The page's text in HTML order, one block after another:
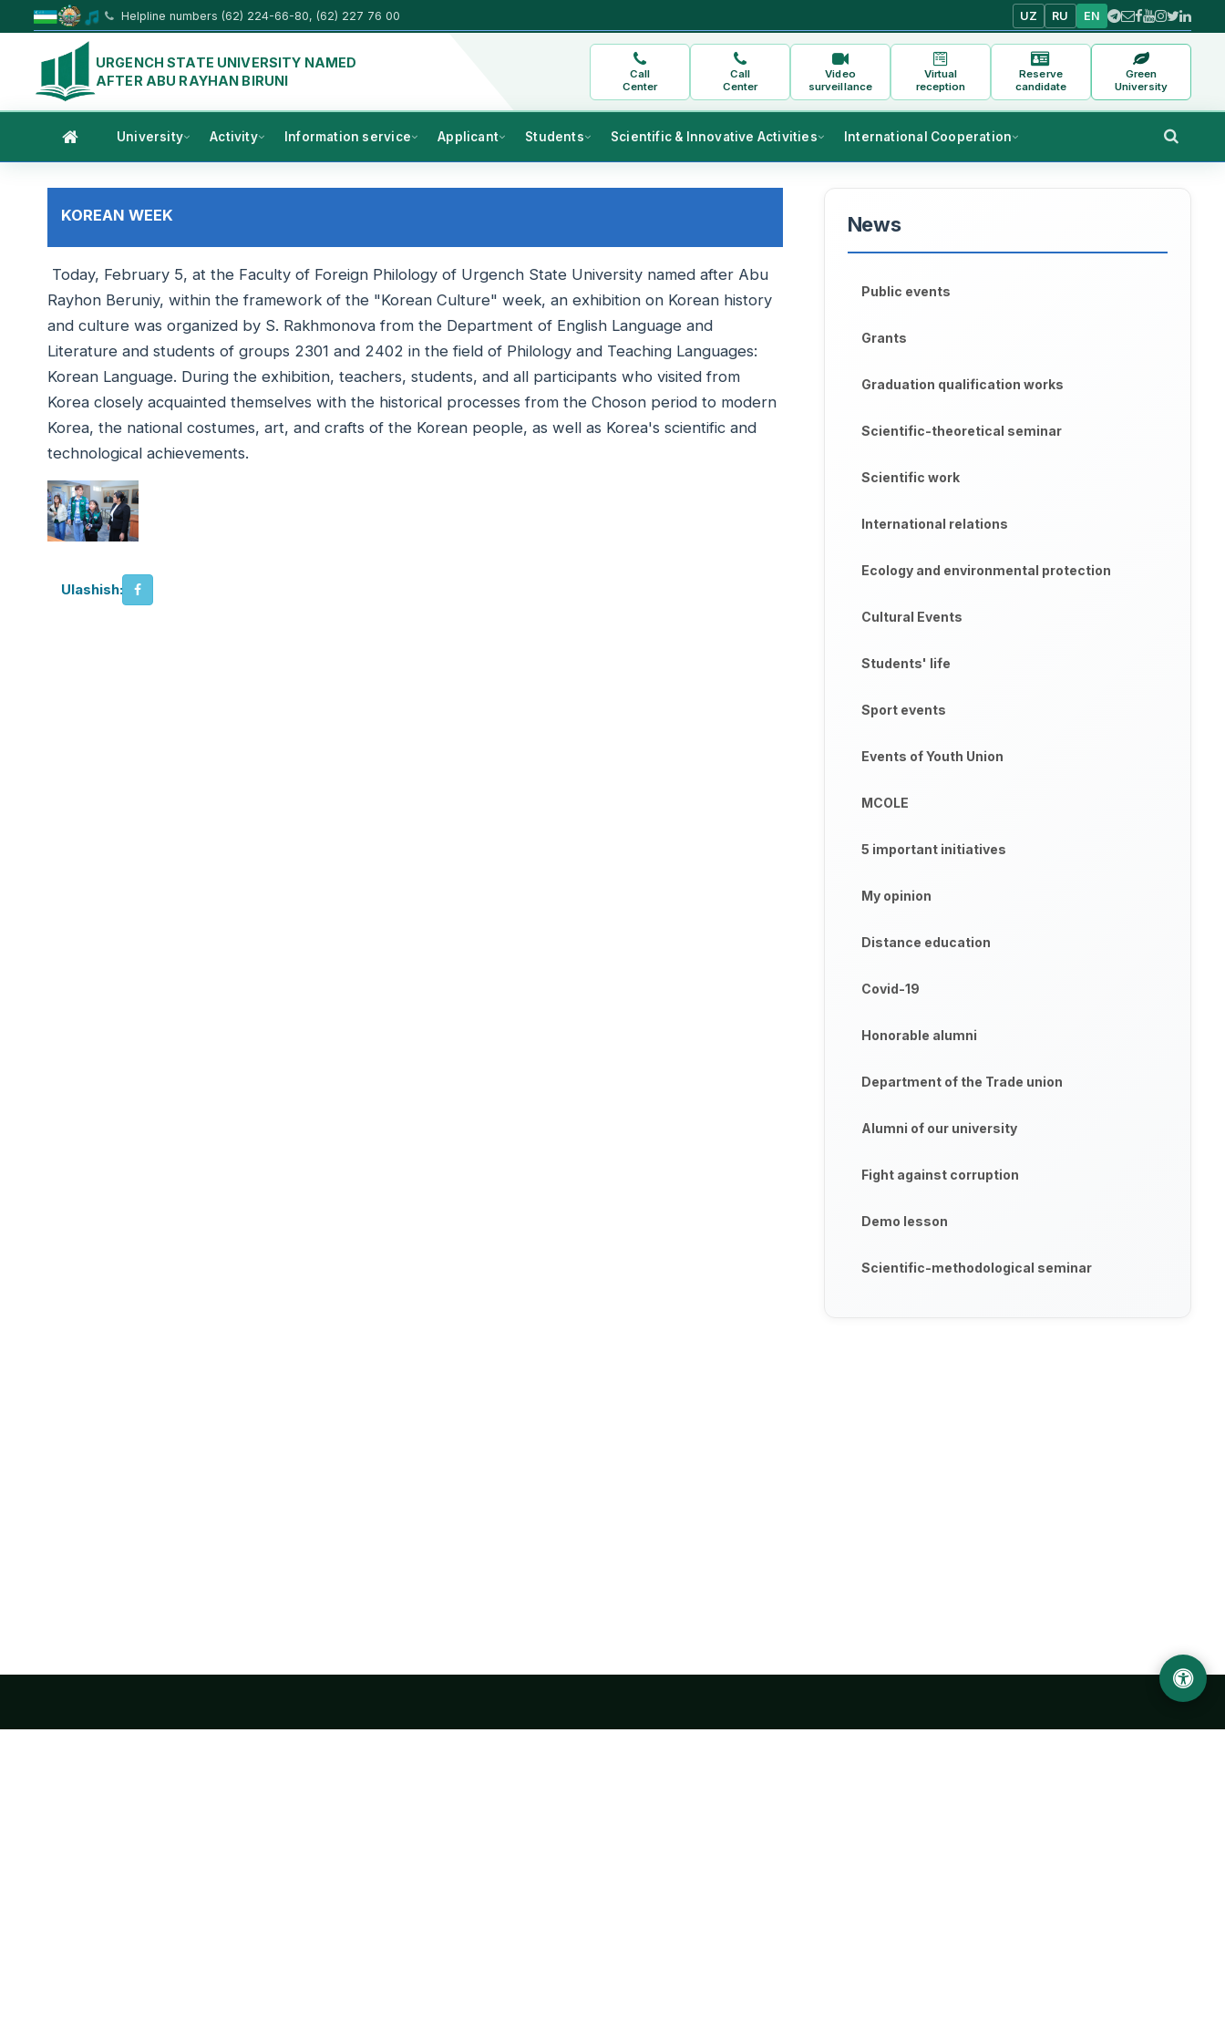
Helpline numbers (62) 224-66-80, (62) 227 76 00 UZ RU EN
URGENCH STATE UNIVERSITY NAMED
AFTER ABU RAYHAN BIRUNI
Call
Center
Call
Center
Video
surveillance
Virtual
reception
Reserve
candidate
Green
University
University Activity Information service Applicant Students Scientific & Innovative Activities International Cooperation
KOREAN WEEK
Today, February 5, at the Faculty of Foreign Philology of Urgench State University named after Abu
Rayhon Beruniy, within the framework of the "Korean Culture" week, an exhibition on Korean history
and culture was organized by S. Rakhmonova from the Department of English Language and
Literature and students of groups 2301 and 2402 in the field of Philology and Teaching Languages:
Korean Language. During the exhibition, teachers, students, and all participants who visited from
Korea closely acquainted themselves with the historical processes from the Choson period to modern
Korea, the national costumes, art, and crafts of the Korean people, as well as Korea's scientific and
technological achievements.
Ulashish:
News
Public events
Grants
Graduation qualification works
Scientific-theoretical seminar
Scientific work
International relations
Ecology and environmental protection
Cultural Events
Students' life
Sport events
Events of Youth Union
MCOLE
5 important initiatives
My opinion
Distance education
Covid-19
Honorable alumni
Department of the Trade union
Alumni of our university
Fight against corruption
Demo lesson
Scientific-methodological seminar